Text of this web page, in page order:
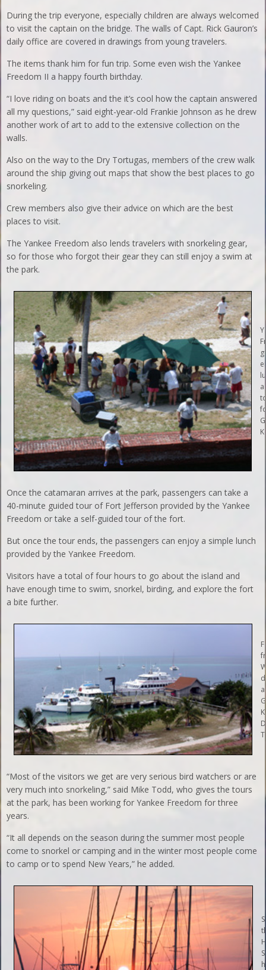
During the trip everyone, especially children are always welcomed
to visit the captain on the bridge. The walls of Capt. Rick Gauron’s
daily office are covered in drawings from young travelers.
The items thank him for fun trip. Some even wish the Yankee
Freedom II a happy fourth birthday.
“I love riding on boats and the it’s cool how the captain answered
all my questions,” said eight-year-old Frankie Johnson as he drew
another work of art to add to the extensive collection on the
walls.
Also on the way to the Dry Tortugas, members of the crew walk
around the ship giving out maps that show the best places to go
snorkeling.
Crew members also give their advice on which are the best
places to visit.
The Yankee Freedom also lends travelers with snorkeling gear,
so for those who forgot their gear they can still enjoy a swim at
the park.
Once the catamaran arrives at the park, passengers can take a
40-minute guided tour of Fort Jefferson provided by the Yankee
Freedom or take a self-guided tour of the fort.
But once the tour ends, the passengers can enjoy a simple lunch
provided by the Yankee Freedom.
Visitors have a total of four hours to go about the island and
have enough time to swim, snorkel, birding, and explore the fort
a bite further.
“Most of the visitors we get are very serious bird watchers or are
very much into snorkeling,” said Mike Todd, who gives the tours
at the park, has been working for Yankee Freedom for three
years.
“It all depends on the season during the summer most people
come to snorkel or camping and in the winter most people come
to camp or to spend New Years,” he added.